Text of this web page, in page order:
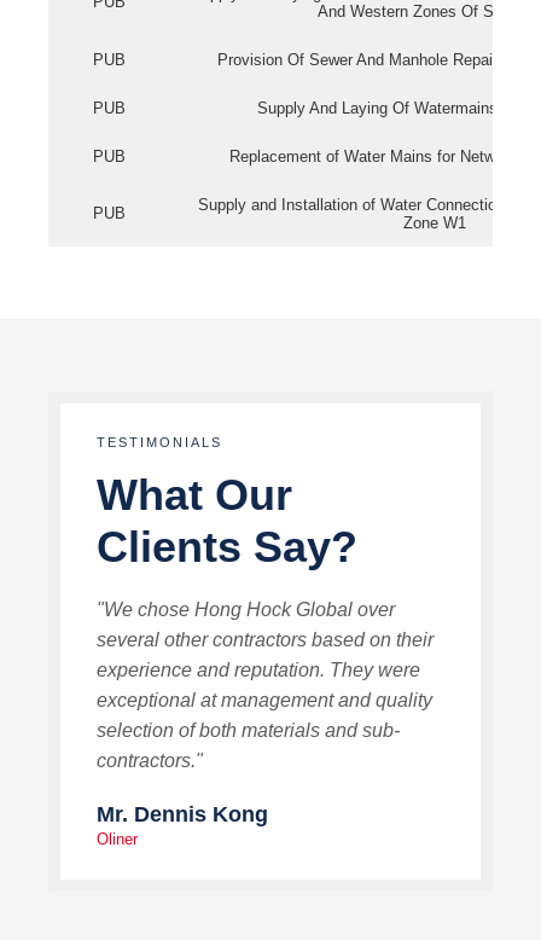
And Western Zones Of
PUB Provision Of Sewer And Manhole Repair
PUB Supply And Laying Of Watermains In
PUB Replacement of Water Mains for Network
PUB
Supply and Installation of Water Connection
Zone W1
TESTIMONIALS
What Our
Clients Say?
"We chose Hong Hock Global over
several other contractors based on their
experience and reputation. They were
exceptional at management and quality
selection of both materials and sub-
contractors."
Mr. Dennis Kong
Oliner